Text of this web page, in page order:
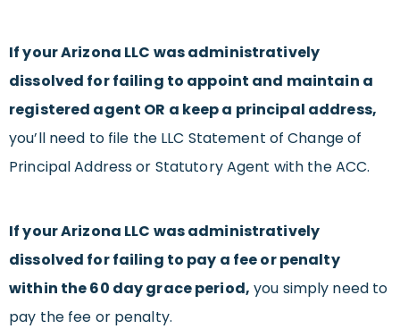
If your Arizona LLC was administratively
dissolved for failing to appoint and maintain a
registered agent OR a keep a principal address,
you’ll need to file the LLC Statement of Change of
Principal Address or Statutory Agent with the ACC.
If your Arizona LLC was administratively
dissolved for failing to pay a fee or penalty
within the 60 day grace period, you simply need to
pay the fee or penalty.